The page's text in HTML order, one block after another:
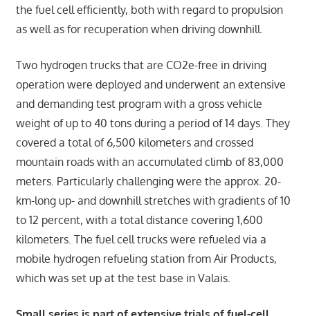
the fuel cell efficiently, both with regard to propulsion
as well as for recuperation when driving downhill.
Two hydrogen trucks that are CO2e-free in driving
operation were deployed and underwent an extensive
and demanding test program with a gross vehicle
weight of up to 40 tons during a period of 14 days. They
covered a total of 6,500 kilometers and crossed
mountain roads with an accumulated climb of 83,000
meters. Particularly challenging were the approx. 20-
km-long up- and downhill stretches with gradients of 10
to 12 percent, with a total distance covering 1,600
kilometers. The fuel cell trucks were refueled via a
mobile hydrogen refueling station from Air Products,
which was set up at the test base in Valais.